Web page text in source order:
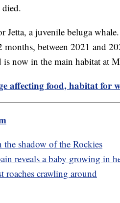
Jetta, a juvenile beluga
between 2021 and
is now in the main habitat at
affecting food, habitat for
the shadow of the Rockies
reveals a baby growing in
roaches crawling around